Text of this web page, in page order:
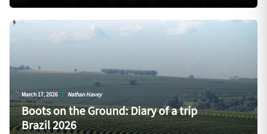
March 17, 2026 | Nathan Havey
Boots on the Ground: Diary of a trip
Brazil 2026